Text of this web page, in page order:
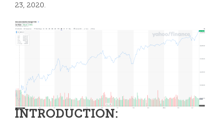
23, 2020.
INTRODUCTION: